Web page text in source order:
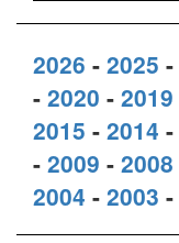
2026 - 2025 -
- 2020 - 2019
2015 - 2014 -
- 2009 - 2008
2004 - 2003 -